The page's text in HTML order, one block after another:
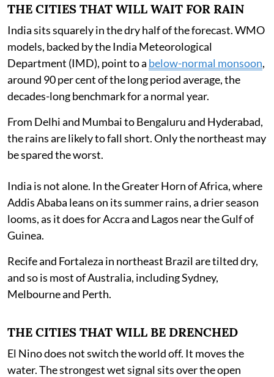
THE CITIES THAT WILL WAIT FOR RAIN
India sits squarely in the dry half of the forecast. WMO
models, backed by the India Meteorological
Department (IMD), point to a below-normal monsoon,
around 90 per cent of the long period average, the
decades-long benchmark for a normal year.
From Delhi and Mumbai to Bengaluru and Hyderabad,
the rains are likely to fall short. Only the northeast may
be spared the worst.
India is not alone. In the Greater Horn of Africa, where
Addis Ababa leans on its summer rains, a drier season
looms, as it does for Accra and Lagos near the Gulf of
Guinea.
Recife and Fortaleza in northeast Brazil are tilted dry,
and so is most of Australia, including Sydney,
Melbourne and Perth.
THE CITIES THAT WILL BE DRENCHED
El Nino does not switch the world off. It moves the
water. The strongest wet signal sits over the open